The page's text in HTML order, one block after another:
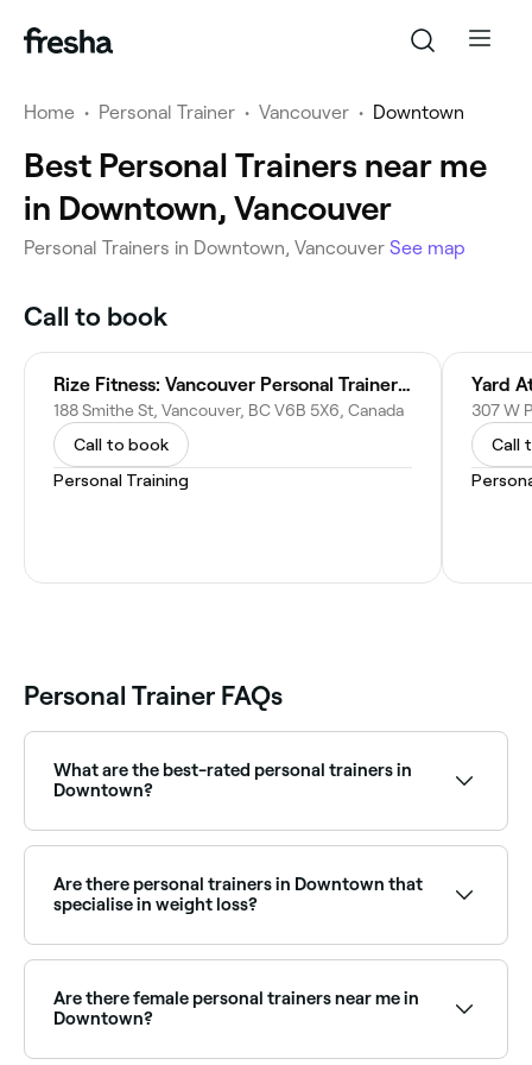
Home • Personal Trainer • Vancouver • Downtown
Best Personal Trainers near me
in Downtown, Vancouver
Personal Trainers in Downtown, Vancouver See map
Call to book
Rize Fitness: Vancouver Personal Trainer & Gym
188 Smithe St, Vancouver, BC V6B 5X6, Canada
Call to book
Personal Training
Yard
Call
Personal Trainer FAQs
What are the best-rated personal trainers in
Downtown?
rating to find the best-reviewed trainers near you and
read real client results before you book.
Are there personal trainers in Downtown that
specialise in weight loss?
nutrition guidance. Browse and book weight loss
focused personal trainers near you.
Are there female personal trainers near me in
Downtown?